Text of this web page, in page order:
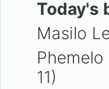
Today's
Masilo
11)